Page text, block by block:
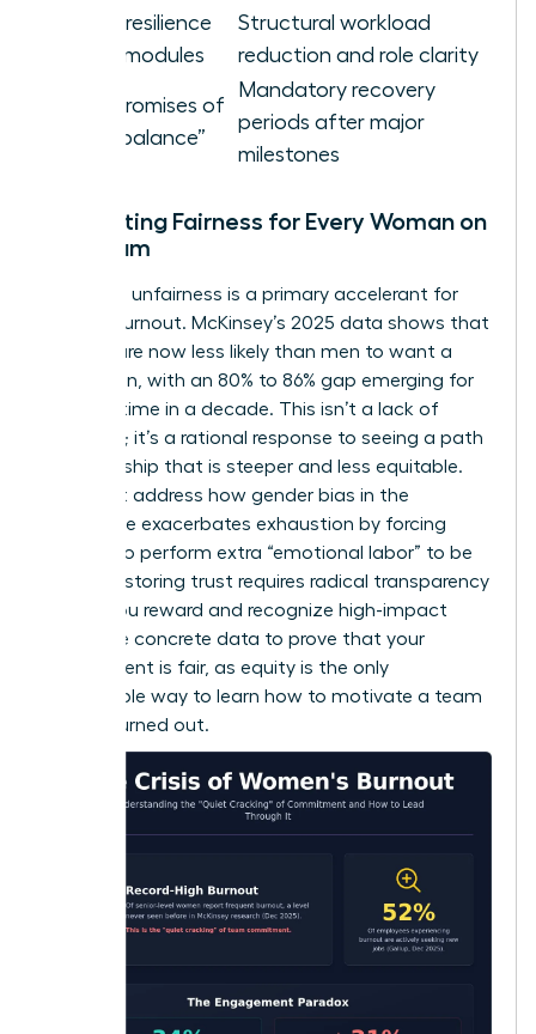
Generic resilience
training modules
Structural workload
reduction and role clarity
Vague promises of
future “balance”
Mandatory recovery
periods after major
milestones
Cultivating Fairness for Every Woman on
the Team
Perceived unfairness is a primary accelerant for
female burnout. McKinsey’s 2025 data shows that
women are now less likely than men to want a
promotion, with an 80% to 86% gap emerging for
the first time in a decade. This isn’t a lack of
ambition; it’s a rational response to seeing a path
to leadership that is steeper and less equitable.
You must address how gender bias in the
workplace exacerbates exhaustion by forcing
women to perform extra “emotional labor” to be
heard. Restoring trust requires radical transparency
in how you reward and recognize high-impact
work. Use concrete data to prove that your
environment is fair, as equity is the only
sustainable way to learn how to motivate a team
that is burned out.